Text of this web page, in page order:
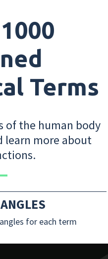
Terms
of the human body
learn more about
for each term